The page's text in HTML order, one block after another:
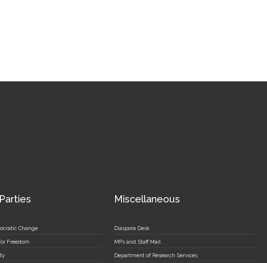
Change
Freedom
Miscellaneous
Diaspora Desk
MPs and Staff Mail
Department of Research Services